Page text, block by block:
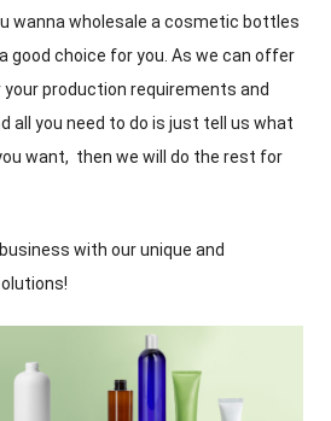
wanna wholesale a cosmetic bottles
good choice for you. As we can offer
production requirements and
all you need to do is just tell us what
want, then we will do the rest for
with our unique and